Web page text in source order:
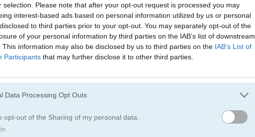
selection. Please note that after your opt-out request is processed you may
interest-based ads based on personal information utilized by us or personal
to third parties prior to your opt-out. You may separately opt-out of the
of your personal information by third parties on the IAB’s list of downstream
This information may also be disclosed by us to third parties on the IAB’s List of
Participants that may further disclose it to other third parties.
Data Processing Opt Outs
opt-out of the Sharing of my personal data.
Juegos De 2 Jugadores Juegos De Granja
3
multijugador 2D rápido